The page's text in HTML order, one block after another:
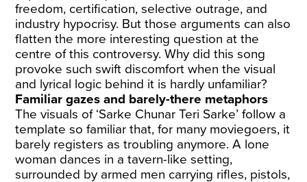
freedom, certification, selective outrage, and
industry hypocrisy. But those arguments can also
flatten the more interesting question at the
centre of this controversy. Why did this song
provoke such swift discomfort when the visual
and lyrical logic behind it is hardly unfamiliar?
Familiar gazes and barely-there metaphors
The visuals of ‘Sarke Chunar Teri Sarke’ follow a
template so familiar that, for many moviegoers, it
barely registers as troubling anymore. A lone
woman dances in a tavern-like setting,
surrounded by armed men carrying rifles, pistols,